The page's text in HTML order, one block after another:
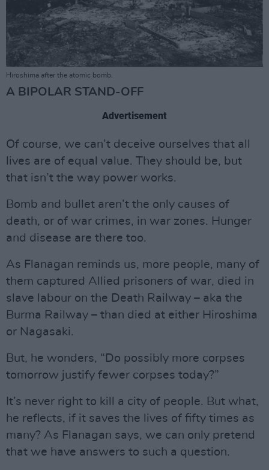
Hiroshima after the atomic bomb.
A BIPOLAR STAND-OFF
Advertisement
Of course, we can’t deceive ourselves that all
lives are of equal value. They should be, but
that isn’t the way power works.
Bomb and bullet aren’t the only causes of
death, or of war crimes, in war zones. Hunger
and disease are there too.
As Flanagan reminds us, more people, many of
them captured Allied prisoners of war, died in
slave labour on the Death Railway – aka the
Burma Railway – than died at either Hiroshima
or Nagasaki.
But, he wonders, “Do possibly more corpses
tomorrow justify fewer corpses today?”
It’s never right to kill a city of people. But what,
he reflects, if it saves the lives of fifty times as
many? As Flanagan says, we can only pretend
that we have answers to such a question.